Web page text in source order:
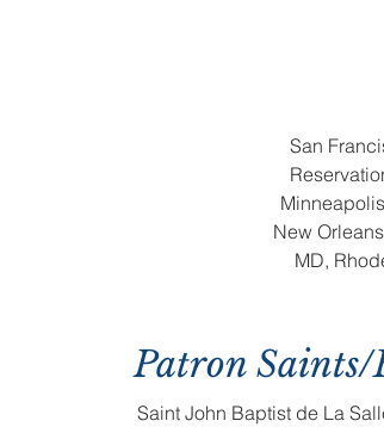
San
New
MD,
Patron Saints/
Saint John Baptist de La